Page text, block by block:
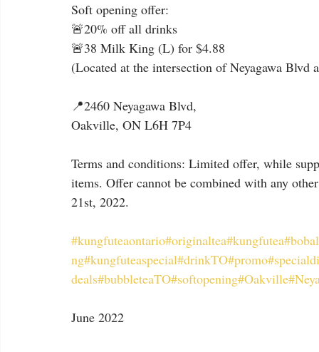
Soft opening offer:
🚨20% off all drinks
🚨38 Milk King (L) for $4.88
(Located at the intersection of Neyagawa Blvd
📍2460 Neyagawa Blvd,
Oakville, ON L6H 7P4
Terms and conditions: Limited offer, while
items. Offer cannot be combined with any
21st, 2022.
#kungfuteaontario#originaltea#kungfutea
ng#kungfuteaspecial#drinkTO#promo
deals#bubbleteaTO#softopening#Oakville
June 2022